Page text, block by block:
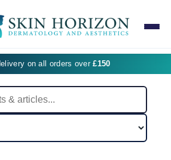
on all orders over£150